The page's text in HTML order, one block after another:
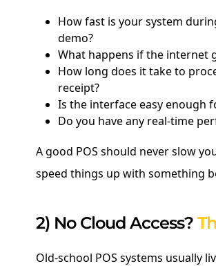
How fast is your system
demo?
What happens if the internet
How long does it take to
receipt?
Is the interface easy enough
Do you have any real-time
A good POS should never slow
speed things up with something
2) No Cloud Access?
Old-school POS systems usually